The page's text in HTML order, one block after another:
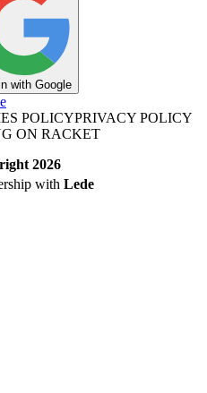
in with Google
POLICYPRIVACY POLICY
ON RACKET
2026
with Lede